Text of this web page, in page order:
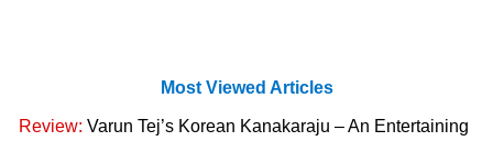
Most Viewed Articles
Review: Varun Tej’s Korean Kanakaraju – An Entertaining